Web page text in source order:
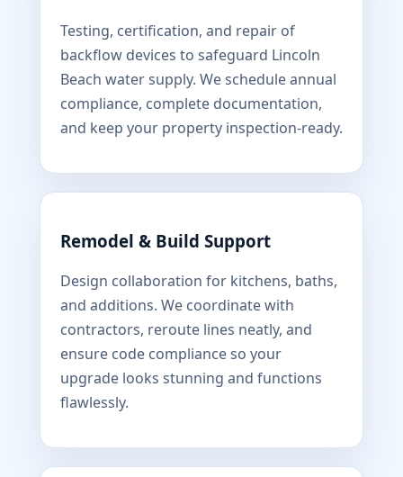
Testing, certification, and repair of
backflow devices to safeguard Lincoln
Beach water supply. We schedule annual
compliance, complete documentation,
and keep your property inspection-ready.
Remodel & Build Support
Design collaboration for kitchens, baths,
and additions. We coordinate with
contractors, reroute lines neatly, and
ensure code compliance so your
upgrade looks stunning and functions
flawlessly.